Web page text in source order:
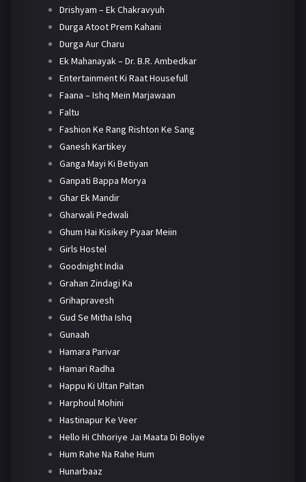
Drishyam – Ek Chakravyuh
Durga Atoot Prem Kahani
Durga Aur Charu
Ek Mahanayak – Dr. B.R. Ambedkar
Entertainment Ki Raat Housefull
Faana – Ishq Mein Marjawaan
Faltu
Fashion Ke Rang Rishton Ke Sang
Ganesh Kartikey
Ganga Mayi Ki Betiyan
Ganpati Bappa Morya
Ghar Ek Mandir
Gharwali Pedwali
Ghum Hai Kisikey Pyaar Meiin
Girls Hostel
Goodnight India
Grahan Zindagi Ka
Grihapravesh
Gud Se Mitha Ishq
Gunaah
Hamara Parivar
Hamari Radha
Happu Ki Ultan Paltan
Harphoul Mohini
Hastinapur Ke Veer
Hello Hi Chhoriye Jai Maata Di Boliye
Hum Rahe Na Rahe Hum
Hunarbaaz